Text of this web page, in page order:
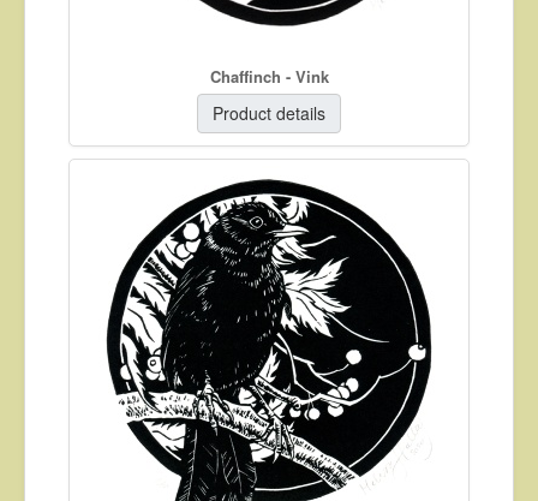
Chaffinch - Vink
Product details